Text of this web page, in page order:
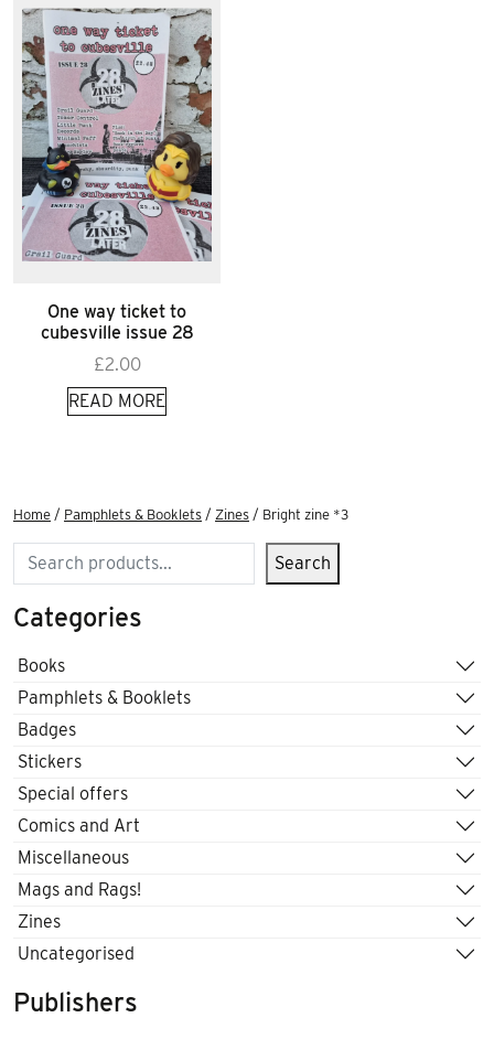
One way ticket to
cubesville issue 28
£2.00
READ MORE
Home / Pamphlets & Booklets / Zines / Bright zine *3
Search Search
Categories
Books
Pamphlets & Booklets
Badges
Stickers
Special offers
Comics and Art
Miscellaneous
Mags and Rags!
Zines
Uncategorised
Publishers